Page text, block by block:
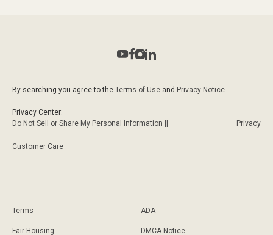
By searching you agree to the Terms of Use and Privacy Notice
Privacy Center:
Do Not Sell or Share My Personal Information ||
Privacy
Customer Care
Terms ADA
Fair Housing DMCA Notice